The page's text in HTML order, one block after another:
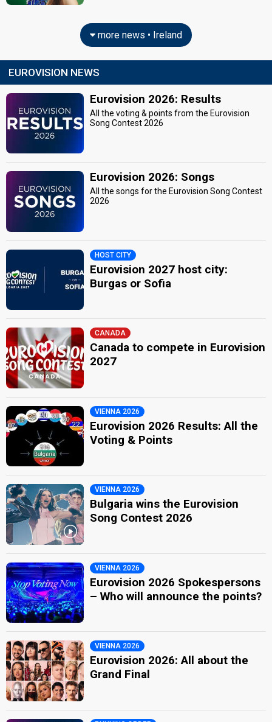
more news • Ireland
EUROVISION NEWS
Eurovision 2026: Results
All the voting & points from the Eurovision
Song Contest 2026
Eurovision 2026: Songs
All the songs for the Eurovision Song Contest
2026
HOST CITY
Eurovision 2027 host city:
Burgas or Sofia
CANADA
Canada to compete in Eurovision
2027
VIENNA 2026
Eurovision 2026 Results: All the
Voting & Points
VIENNA 2026
Bulgaria wins the Eurovision
Song Contest 2026
VIENNA 2026
Eurovision 2026 Spokespersons
– Who will announce the points?
VIENNA 2026
Eurovision 2026: All about the
Grand Final